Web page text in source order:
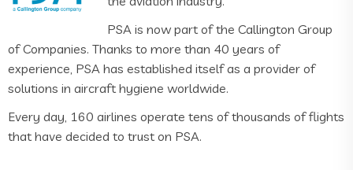
PSA is now part of the Callington Group
of Companies. Thanks to more than 40 years of
experience, PSA has established itself as a provider of
solutions in aircraft hygiene worldwide.
Every day, 160 airlines operate tens of thousands of flights
that have decided to trust on PSA.